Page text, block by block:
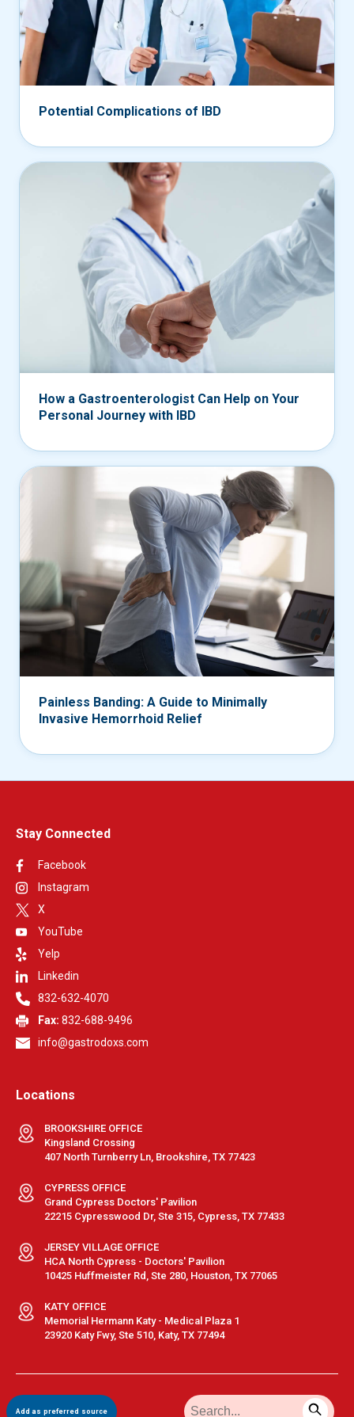
Add as preferred source
Potential Complications of IBD
How a Gastroenterologist Can Help on Your
Personal Journey with IBD
Painless Banding: A Guide to Minimally
Invasive Hemorrhoid Relief
Stay Connected
Facebook
Instagram
X
YouTube
Yelp
Linkedin
832-632-4070
Fax: 832-688-9496
info@gastrodoxs.com
Locations
BROOKSHIRE OFFICE
Kingsland Crossing
407 North Turnberry Ln, Brookshire, TX 77423
CYPRESS OFFICE
Grand Cypress Doctors' Pavilion
22215 Cypresswood Dr, Ste 315, Cypress, TX 77433
JERSEY VILLAGE OFFICE
HCA North Cypress - Doctors' Pavilion
10425 Huffmeister Rd, Ste 280, Houston, TX 77065
KATY OFFICE
Memorial Hermann Katy - Medical Plaza 1
23920 Katy Fwy, Ste 510, Katy, TX 77494
Terms & Conditions Privacy Policy|Sitemap| © GastroDoxs | All